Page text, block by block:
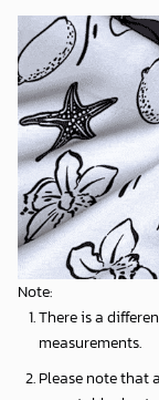
Note:
There is a
measurements.
Please note that